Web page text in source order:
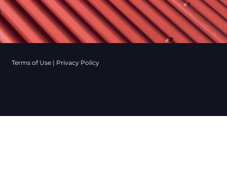
Terms of Use | Privacy Policy